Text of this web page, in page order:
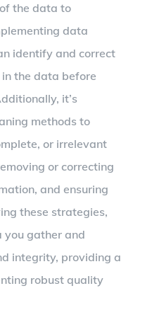
the data to
data
identify and correct
the data before
it’s
methods to
or irrelevant
or correcting
and ensuring
these strategies,
you gather and
integrity, providing a
robust quality